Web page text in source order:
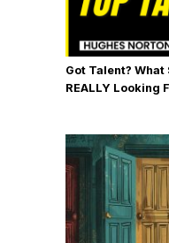
Got Talent?
REALLY Looking